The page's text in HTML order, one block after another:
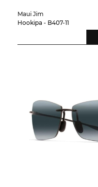
Maui Jim
Hookipa - B407-11